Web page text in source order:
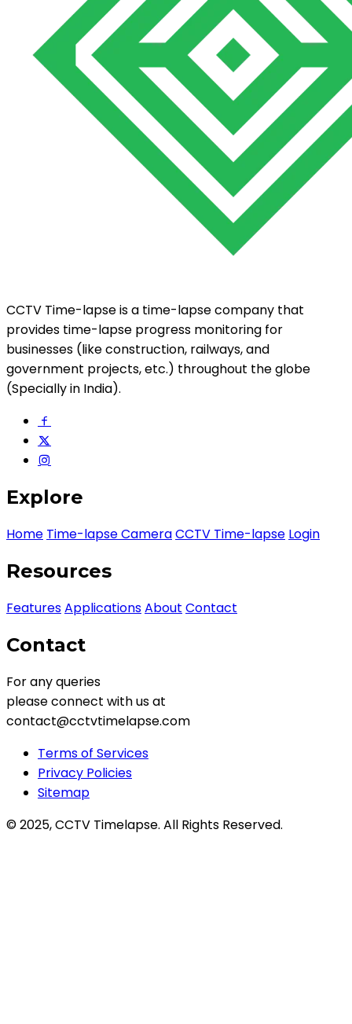
CCTV Time-lapse is a time-lapse company that
provides time-lapse progress monitoring for
businesses (like construction, railways, and
government projects, etc.) throughout the globe
(Specially in India).
Explore
Home Time-lapse CameraCCTV Time-lapse Login
Resources
FeaturesApplicationsAbout Contact
Contact
For any queries
please connect with us at
contact@cctvtimelapse.com
Terms of Services
Privacy Policies
Sitemap
© 2025, CCTV Timelapse. All Rights Reserved.